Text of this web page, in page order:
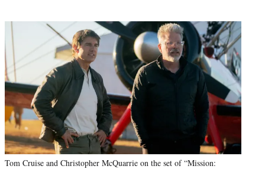
Tom Cruise and Christopher McQuarrie on the set of “Mission: